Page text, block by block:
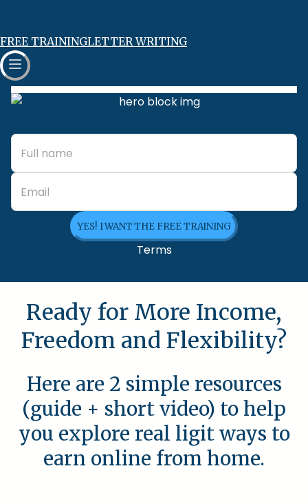
FREE TRAININGLETTER WRITING
YES! I WANT THE FREE TRAINING
Terms
Ready for More Income,
Freedom and Flexibility?
Here are 2 simple resources
(guide + short video) to help
you explore real ligit ways to
earn online from home.